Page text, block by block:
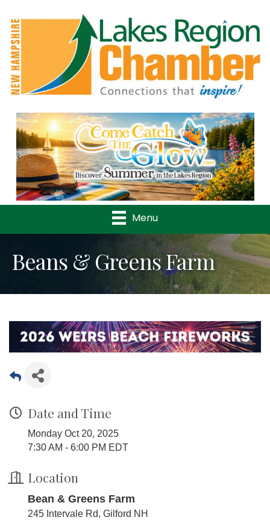
Previous
Menu
Beans & Greens Farm
Date and Time
Monday Oct 20, 2025
7:30 AM - 6:00 PM EDT
Location
Bean & Greens Farm
245 Intervale Rd, Gilford NH